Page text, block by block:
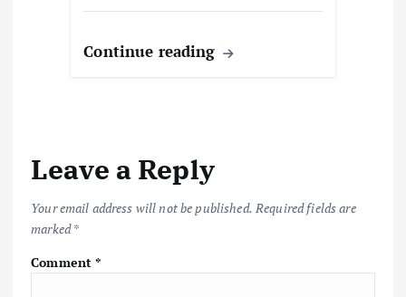
Continue reading
Leave a Reply
Your email address will not be published. Required fields are
marked*
Comment*